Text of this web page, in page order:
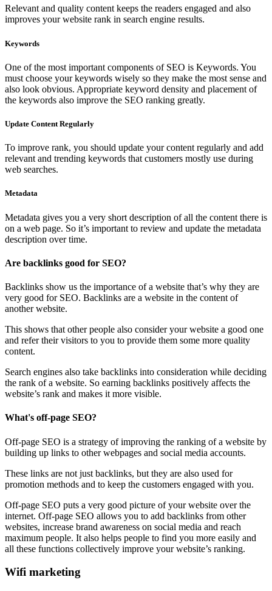
Relevant and quality content keeps the readers engaged and also
improves your website rank in search engine results.
Keywords
One of the most important components of SEO is Keywords. You
must choose your keywords wisely so they make the most sense and
also look obvious. Appropriate keyword density and placement of
the keywords also improve the SEO ranking greatly.
Update Content Regularly
To improve rank, you should update your content regularly and add
relevant and trending keywords that customers mostly use during
web searches.
Metadata
Metadata gives you a very short description of all the content there is
on a web page. So it’s important to review and update the metadata
description over time.
Are backlinks good for SEO?
Backlinks show us the importance of a website that’s why they are
very good for SEO. Backlinks are a website in the content of
another website.
This shows that other people also consider your website a good one
and refer their visitors to you to provide them some more quality
content.
Search engines also take backlinks into consideration while deciding
the rank of a website. So earning backlinks positively affects the
website’s rank and makes it more visible.
What's off-page SEO?
Off-page SEO is a strategy of improving the ranking of a website by
building up links to other webpages and social media accounts.
These links are not just backlinks, but they are also used for
promotion methods and to keep the customers engaged with you.
Off-page SEO puts a very good picture of your website over the
internet. Off-page SEO allows you to add backlinks from other
websites, increase brand awareness on social media and reach
maximum people. It also helps people to find you more easily and
all these functions collectively improve your website’s ranking.
Wifi marketing